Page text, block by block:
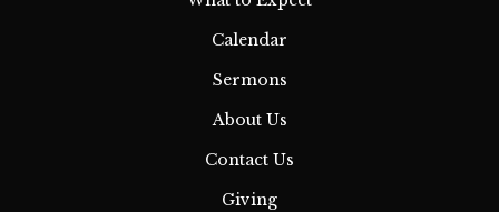
Calendar
Sermons
About Us
Contact Us
Giving